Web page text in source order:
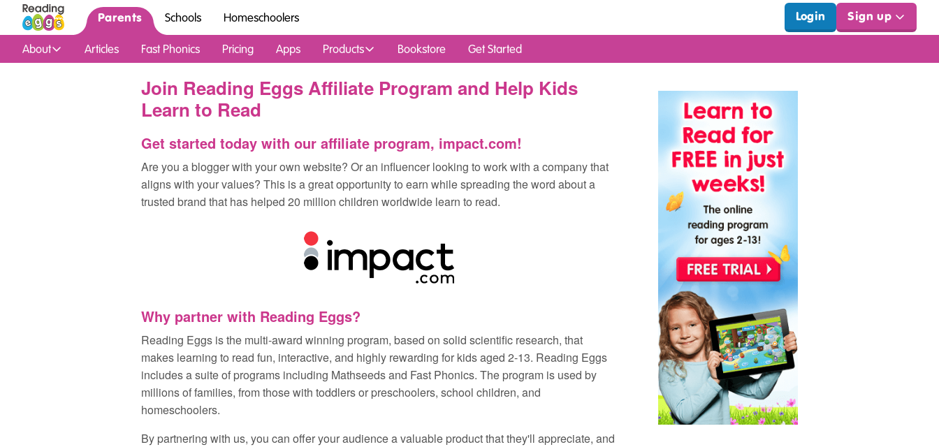
Parents
About Articles Fast Phonics Pricing Apps Products Bookstore Get Started
Schools Homeschoolers Login Sign up
Join Reading Eggs Affiliate Program and Help Kids
Learn to Read
Get started today with our affiliate program, impact.com!
Are you a blogger with your own website? Or an influencer looking to work with a company that
aligns with your values? This is a great opportunity to earn while spreading the word about a
trusted brand that has helped 20 million children worldwide learn to read.
Why partner with Reading Eggs?
Reading Eggs is the multi‑award winning program, based on solid scientific research, that
makes learning to read fun, interactive, and highly rewarding for kids aged 2-13. Reading Eggs
includes a suite of programs including Mathseeds and Fast Phonics. The program is used by
millions of families, from those with toddlers or preschoolers, school children, and
homeschoolers.
By partnering with us, you can offer your audience a valuable product that they'll appreciate, and